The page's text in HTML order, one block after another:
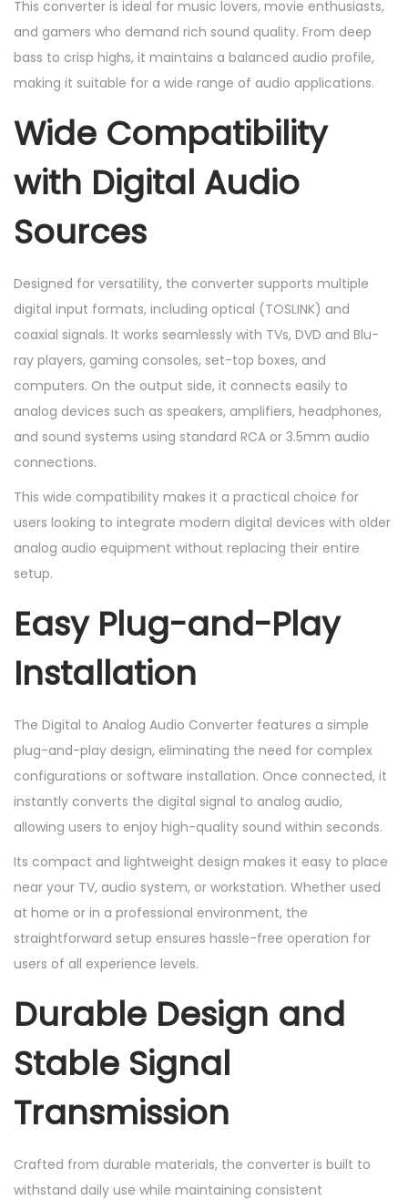
This converter is ideal for music lovers, movie enthusiasts,
and gamers who demand rich sound quality. From deep
bass to crisp highs, it maintains a balanced audio profile,
making it suitable for a wide range of audio applications.
Wide Compatibility
with Digital Audio
Sources
Designed for versatility, the converter supports multiple
digital input formats, including optical (TOSLINK) and
coaxial signals. It works seamlessly with TVs, DVD and Blu-
ray players, gaming consoles, set-top boxes, and
computers. On the output side, it connects easily to
analog devices such as speakers, amplifiers, headphones,
and sound systems using standard RCA or 3.5mm audio
connections.
This wide compatibility makes it a practical choice for
users looking to integrate modern digital devices with older
analog audio equipment without replacing their entire
setup.
Easy Plug-and-Play
Installation
The Digital to Analog Audio Converter features a simple
plug-and-play design, eliminating the need for complex
configurations or software installation. Once connected, it
instantly converts the digital signal to analog audio,
allowing users to enjoy high-quality sound within seconds.
Its compact and lightweight design makes it easy to place
near your TV, audio system, or workstation. Whether used
at home or in a professional environment, the
straightforward setup ensures hassle-free operation for
users of all experience levels.
Durable Design and
Stable Signal
Transmission
Crafted from durable materials, the converter is built to
withstand daily use while maintaining consistent